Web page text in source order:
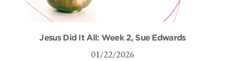
Jesus Did It All: Week 2, Sue Edwards
01/22/2026